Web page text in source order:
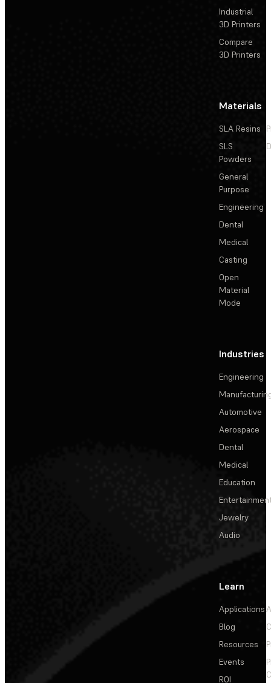
Industrial
3D Printers
Compare
3D Printers
Materials
SLA Resins
SLS
Powders
General
Purpose
Engineering
Dental
Medical
Casting
Open
Material
Mode
Industries
Engineering
Automotive
Aerospace
Dental
Medical
Education
Jewelry
Audio
Learn
Applications
Blog
Resources
Events
ROI